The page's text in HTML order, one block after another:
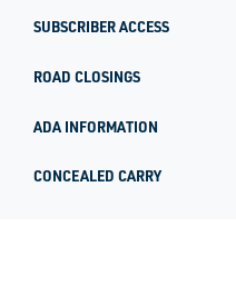
SUBSCRIBER ACCESS
ROAD CLOSINGS
ADA INFORMATION
CONCEALED CARRY